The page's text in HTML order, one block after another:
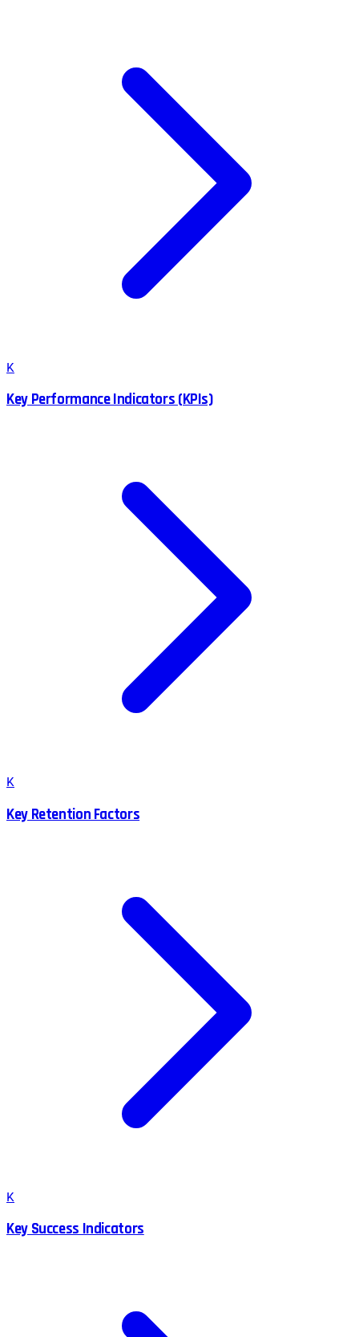
K
Key Performance Indicators (KPIs)
K
Key Retention Factors
K
Key Success Indicators